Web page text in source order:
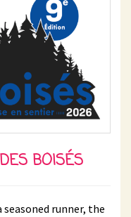
BOISÉS
runner, the